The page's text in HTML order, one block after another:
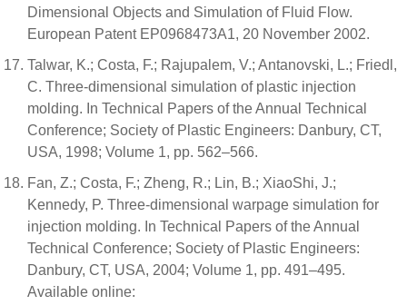
Dimensional Objects and Simulation of Fluid Flow.
European Patent EP0968473A1, 20 November 2002.
Talwar, K.; Costa, F.; Rajupalem, V.; Antanovski, L.; Friedl,
C. Three-dimensional simulation of plastic injection
molding. In Technical Papers of the Annual Technical
Conference; Society of Plastic Engineers: Danbury, CT,
USA, 1998; Volume 1, pp. 562–566.
Fan, Z.; Costa, F.; Zheng, R.; Lin, B.; XiaoShi, J.;
Kennedy, P. Three-dimensional warpage simulation for
injection molding. In Technical Papers of the Annual
Technical Conference; Society of Plastic Engineers:
Danbury, CT, USA, 2004; Volume 1, pp. 491–495.
Available online: